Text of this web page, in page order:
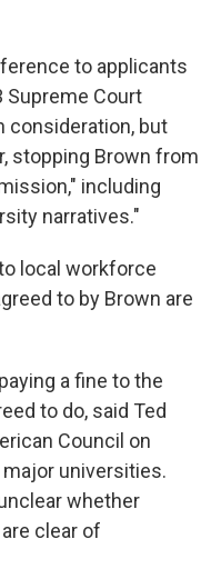
to applicants
Supreme Court
consideration, but
stopping Brown from
including
narratives."
local workforce
to by Brown are
a fine to the
to do, said Ted
Council on
universities.
whether
clear of